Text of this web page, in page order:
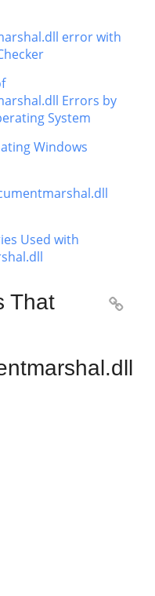
error with
Errors by
System
Windows
Used with
That
